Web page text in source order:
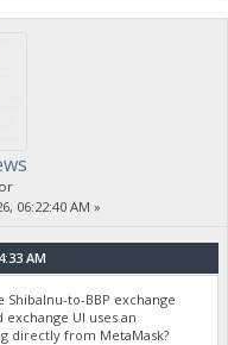
06:22:40 AM »
AM
ShibaInu-to-BBP exchange
UI uses an
directly from MetaMask?